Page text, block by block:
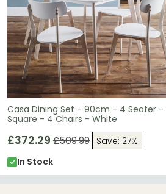
Casa Dining Set - 90cm - 4 Seater -
Square - 4 Chairs - White
£372.29 £509.99
Save: 27%
In Stock